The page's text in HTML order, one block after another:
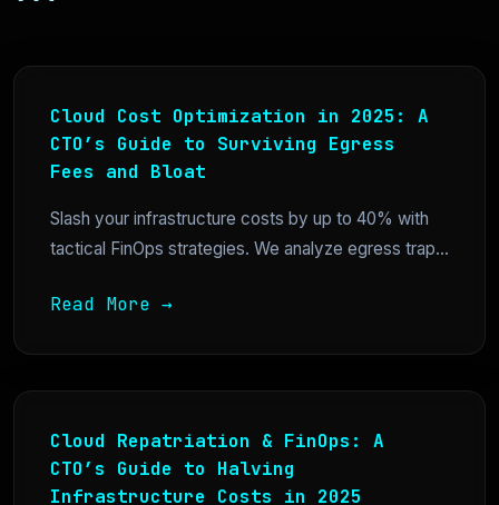
Cloud Cost Optimization in 2025: A
CTO’s Guide to Surviving Egress
Fees and Bloat
Slash your infrastructure costs by up to 40% with
tactical FinOps strategies. We analyze egress trap...
Read More →
Cloud Repatriation & FinOps: A
CTO’s Guide to Halving
Infrastructure Costs in 2025